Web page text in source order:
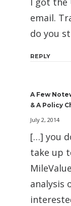
email.
do you
REPLY
A Few
& A Policy
July 2, 2014
[…] you
take up
analysis